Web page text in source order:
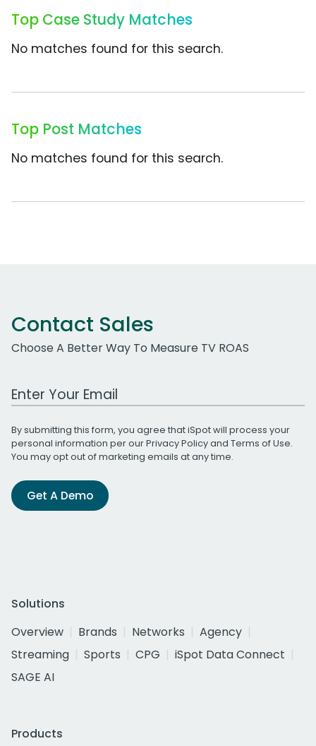
Top Case Study Matches
No matches found for this search.
Top Post Matches
No matches found for this search.
Contact Sales
Choose A Better Way To Measure TV ROAS
Work Email Address
By submitting this form, you agree that iSpot will process your
personal information per ourPrivacy Policyand Terms of Use.
You may opt out of marketing emails at any time.
Get A Demo
Solutions
Overview
Brands Networks
Agency
Streaming
Sports CPG
iSpot Data Connect
SAGE AI
Products